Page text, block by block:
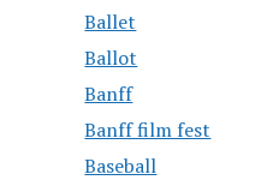
Ballet
Ballot
Banff
Banff film fest
Baseball